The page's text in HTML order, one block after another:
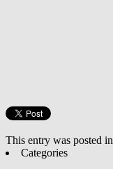
This entry was posted in
Categories